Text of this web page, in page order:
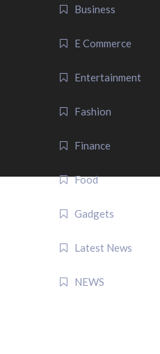
Business
E Commerce
Entertainment
Fashion
Finance
Food
Gadgets
Latest News
NEWS